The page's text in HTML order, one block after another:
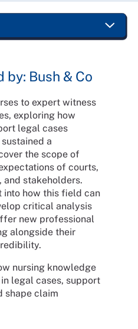
by: Bush & Co
to expert witness
exploring how
legal cases
a
the scope of
of courts,
stakeholders.
into how this field can
critical analysis
new professional
alongside their
nursing knowledge
legal cases, support
shape claim